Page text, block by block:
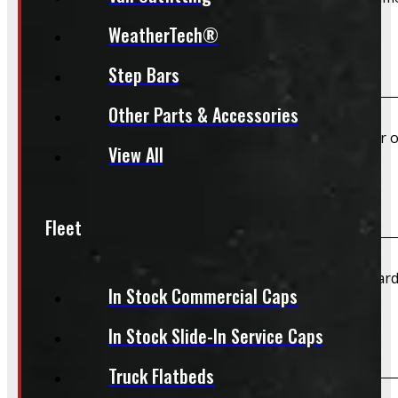
WeatherTech®
Step Bars
Other Parts & Accessories
View All
Fleet
In Stock Commercial Caps
In Stock Slide-In Service Caps
Truck Flatbeds
Yes – Rims & Tires can be shipped directly to your
We accept cash, e-transfer, Interac, Visa, and
Do I need to book an appointment for pickup?